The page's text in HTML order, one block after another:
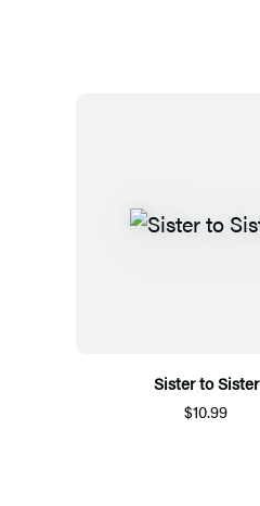
Sister to Sister
$10.99